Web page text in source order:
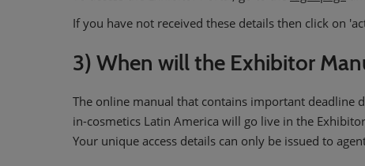
If you have not received these details then click on
3) When will the Exhibitor
The online manual that contains important deadline
in-cosmetics Latin America will go live in the
Your unique access details can only be issued to